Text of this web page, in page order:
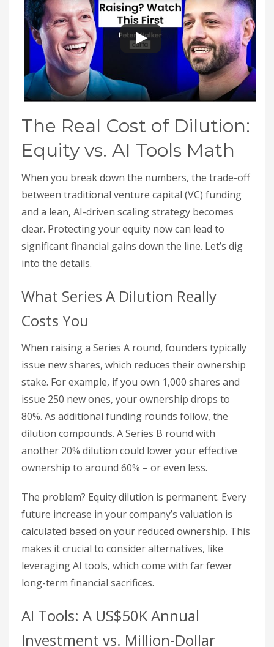
The Real Cost of Dilution:
Equity vs. AI Tools Math
When you break down the numbers, the trade-off
between traditional venture capital (VC) funding
and a lean, AI-driven scaling strategy becomes
clear. Protecting your equity now can lead to
significant financial gains down the line. Let’s dig
into the details.
What Series A Dilution Really
Costs You
When raising a Series A round, founders typically
issue new shares, which reduces their ownership
stake. For example, if you own 1,000 shares and
issue 250 new ones, your ownership drops to
80%. As additional funding rounds follow, the
dilution compounds. A Series B round with
another 20% dilution could lower your effective
ownership to around 60% – or even less.
The problem? Equity dilution is permanent. Every
future increase in your company’s valuation is
calculated based on your reduced ownership. This
makes it crucial to consider alternatives, like
leveraging AI tools, which come with far fewer
long-term financial sacrifices.
AI Tools: A US$50K Annual
Investment vs. Million-Dollar